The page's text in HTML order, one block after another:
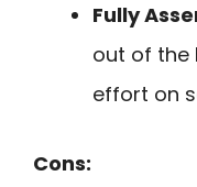
Fully
out of the
effort on
Cons: